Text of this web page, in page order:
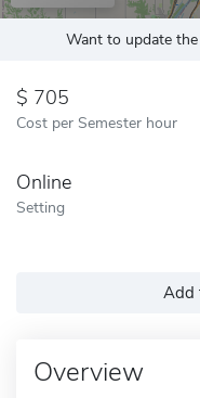
Want to update
705
Cost per Semester hour
Online
Setting
Add
Overview